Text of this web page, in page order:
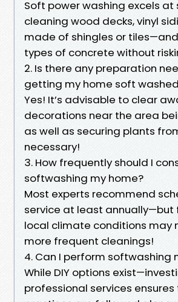
Soft power washing excels at
cleaning wood decks, vinyl
made of shingles or
types of concrete without
2. Is there any preparation
getting my home soft
Yes! It’s advisable to clear
decorations near the area
as well as securing plants
necessary!
3. How frequently should I
softwashing my home?
Most experts recommend
service at least annually—but
local climate conditions may
more frequent cleanings!
4. Can I perform softwashing
While DIY options
professional services